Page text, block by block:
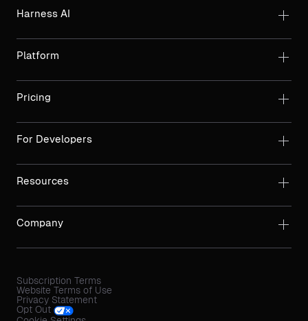
Harness AI
Platform
Pricing
For Developers
Resources
Company
Subscription Terms
Website Terms of Use
Privacy Statement
Opt Out